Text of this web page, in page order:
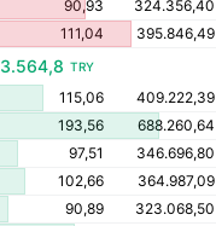
395.846,49
111,04
324.356,40
90,93
3.564,8 TRY
409.222,39
115,06
688.260,64
193,56
346.696,80
97,51
364.987,09
102,66
323.068,50
90,89